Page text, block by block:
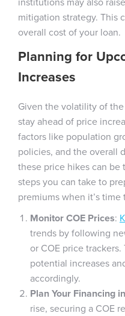
mitigation strategy. This
overall cost of your loan.
Planning for
Increases
Given the volatility of
stay ahead of price
factors like population
policies, and the overall
these price hikes can be
steps you can take to
premiums when it’s time
Monitor COE Prices:
trends by following
or COE price
potential increases
accordingly.
Plan Your Financing
rise, securing a COE